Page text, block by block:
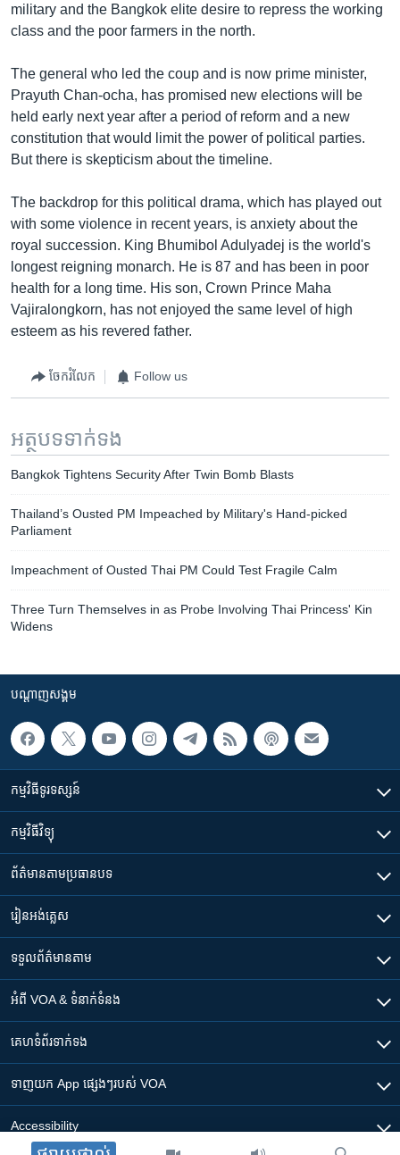
military and the Bangkok elite desire to repress the working
class and the poor farmers in the north.
The general who led the coup and is now prime minister,
Prayuth Chan-ocha, has promised new elections will be
held early next year after a period of reform and a new
constitution that would limit the power of political parties.
But there is skepticism about the timeline.
The backdrop for this political drama, which has played out
with some violence in recent years, is anxiety about the
royal succession. King Bhumibol Adulyadej is the world's
longest reigning monarch. He is 87 and has been in poor
health for a long time. His son, Crown Prince Maha
Vajiralongkorn, has not enjoyed the same level of high
esteem as his revered father.
ចែករំលែក Follow us
អត្ថបទ​ទាក់ទង
Bangkok Tightens Security After Twin Bomb Blasts
Thailand’s Ousted PM Impeached by Military's Hand-picked
Parliament
Impeachment of Ousted Thai PM Could Test Fragile Calm
Three Turn Themselves in as Probe Involving Thai Princess' Kin
Widens
បណ្តាញ​សង្គម
កម្មវិធី​ទូរទស្សន៍
កម្មវិធី​វិទ្យុ
ព័ត៌មាន​តាមប្រធានបទ​
រៀន​​អង់គ្លេស
ទទួល​ព័ត៌មាន​តាម
អំពី​ VOA & ទំនាក់ទំនង
គេហទំព័រ​​ទាក់ទង
ទាញយក​ App ផ្សេងៗ​របស់​ VOA
Accessibility